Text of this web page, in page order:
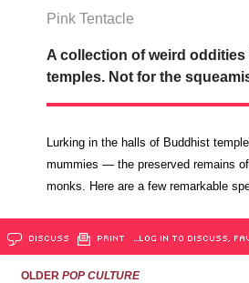
Pink Tentacle
A collection of weird
temples. Not for the
Lurking in the halls of Buddhist
mummies — the preserved remains
monks. Here are a few remarkable
DISCUSS PRINT …LOG IN TO DISCUSS,
OLDER POP CULTURE